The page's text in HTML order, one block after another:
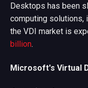
Desktops has been
computing solutions,
the VDI market is
billion.
Microsoft's Virtual